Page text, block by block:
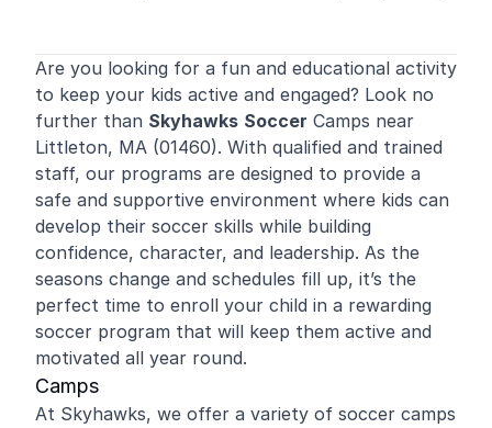
Are you looking for a fun and educational activity
to keep your kids active and engaged? Look no
further than Skyhawks Soccer Camps near
Littleton, MA (01460). With qualified and trained
staff, our programs are designed to provide a
safe and supportive environment where kids can
develop their soccer skills while building
confidence, character, and leadership. As the
seasons change and schedules fill up, it’s the
perfect time to enroll your child in a rewarding
soccer program that will keep them active and
motivated all year round.
Camps
At Skyhawks, we offer a variety of soccer camps